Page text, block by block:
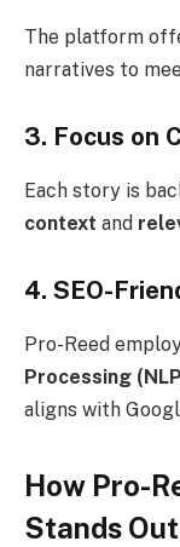
The platform
narratives to
3. Focus on
Each story is
context and
4. SEO-
Pro-Reed
Processing
aligns with
How Pro-
Stands Out